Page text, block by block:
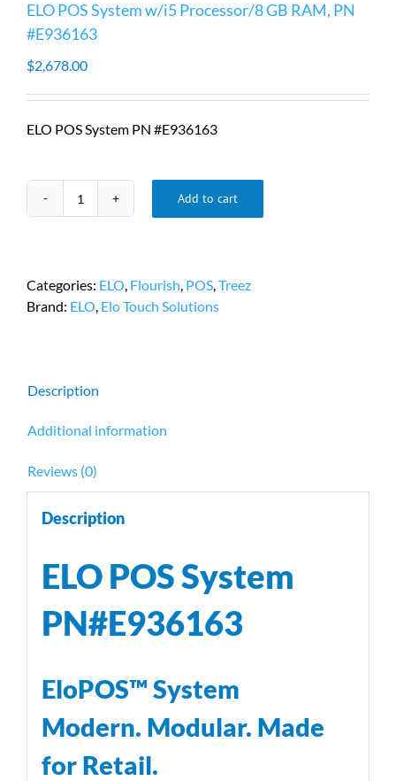
ELO POS System w/i5 Processor/8 GB RAM, PN
#E936163
$2,678.00
ELO POS System PN #E936163
ELO
Processor/8
GB
quantity
Add to cart
Categories: ELO, Flourish, POS,Treez
Brand: ELO, Elo Touch Solutions
Description
Additional information
Reviews (0)
Description
ELO POS System
PN#E936163
EloPOS™ System
Modern. Modular. Made
for Retail.